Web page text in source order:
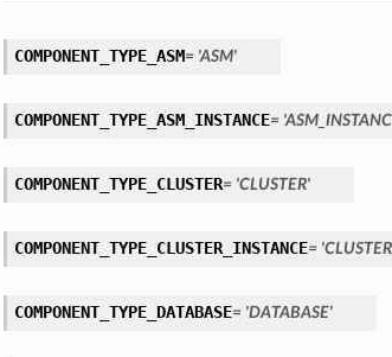
COMPONENT_TYPE_ASM= 'ASM'
COMPONENT_TYPE_ASM_INSTANCE=
COMPONENT_TYPE_CLUSTER= 'CLUSTER'
COMPONENT_TYPE_CLUSTER_INSTANCE=
COMPONENT_TYPE_DATABASE= 'DATABASE'